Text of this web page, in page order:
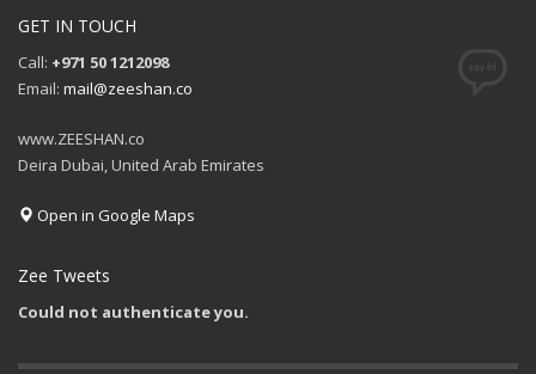
GET IN TOUCH
Call: +971 50 1212098
Email: mail@zeeshan.co
www.ZEESHAN.co
Deira Dubai, United Arab Emirates
Open in Google Maps
Zee Tweets
Could not authenticate you.